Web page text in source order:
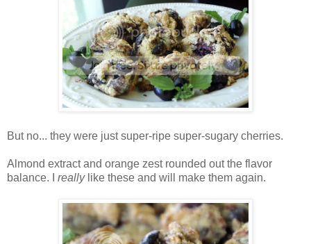
But no... they were just super-ripe super-sugary cherries.
Almond extract and orange zest rounded out the flavor
balance. I really like these and will make them again.